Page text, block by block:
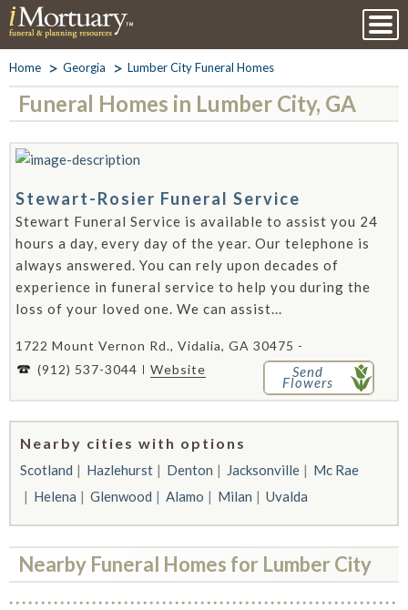
Home Georgia Lumber City Funeral Homes
Funeral Homes in Lumber City, GA
Stewart-Rosier Funeral Service
Stewart Funeral Service is available to assist you 24
hours a day, every day of the year. Our telephone is
always answered. You can rely upon decades of
experience in funeral service to help you during the
loss of your loved one. We can assist...
1722 Mount Vernon Rd., Vidalia, GA 30475 -
(912) 537-3044
Website Send
Flowers
Nearby cities with options
Scotland Hazlehurst Denton Jacksonville
Mc Rae
Helena
Glenwood Alamo Milan Uvalda
Nearby Funeral Homes for Lumber City